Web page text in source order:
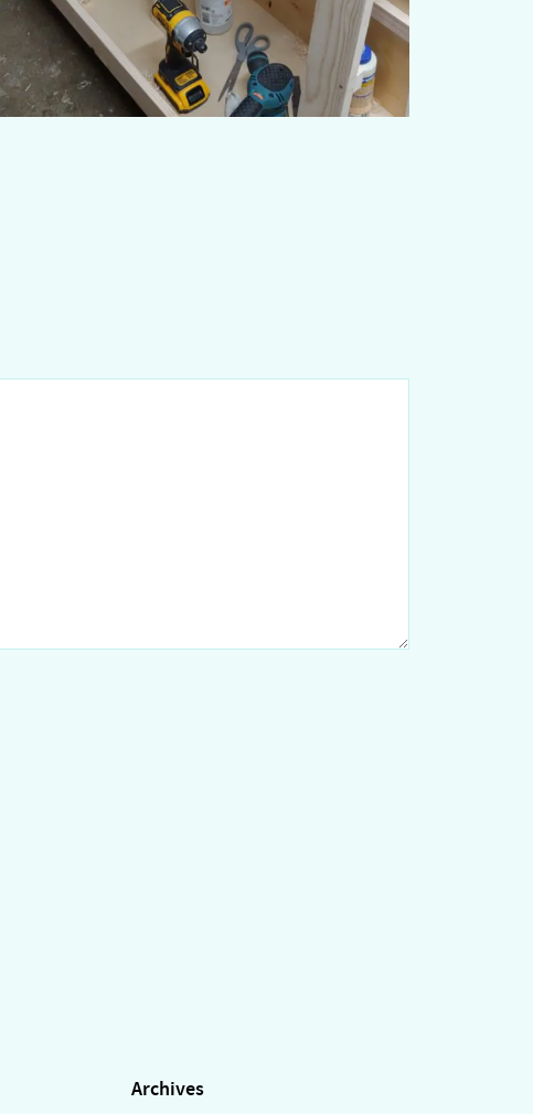
Archives